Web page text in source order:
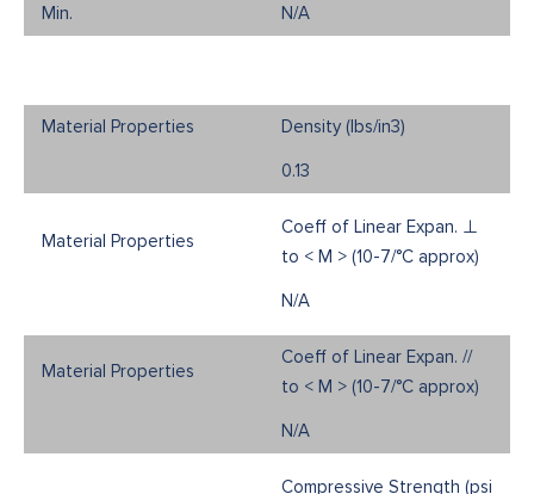
N/A
Density (Ibs/in3)
0.13
Coeff of Linear Expan. ⊥
to < M > (10-7/°C approx)
N/A
Coeff of Linear Expan. //
to < M > (10-7/°C approx)
N/A
Compressive Strength (psi